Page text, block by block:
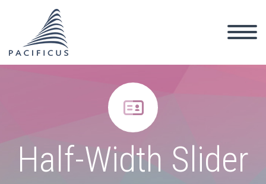


Half-Width Slider